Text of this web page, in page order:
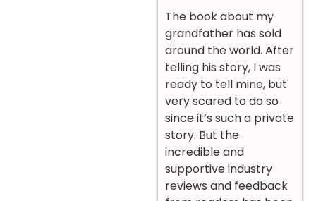
The book about my
grandfather has sold
around the world. After
telling his story, I was
ready to tell mine, but
very scared to do so
since it’s such a private
story. But the
incredible and
supportive industry
reviews and feedback